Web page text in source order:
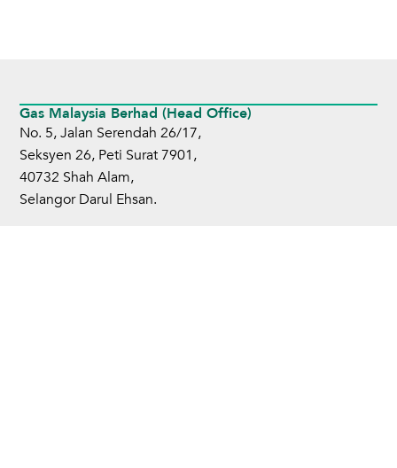
Gas Malaysia Berhad (Head Office)
No. 5, Jalan Serendah 26/17,
Seksyen 26, Peti Surat 7901,
40732 Shah Alam,
Selangor Darul Ehsan.